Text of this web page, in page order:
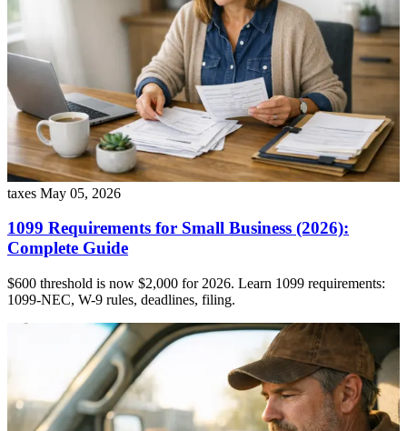
taxes May 05, 2026
1099 Requirements for Small Business (2026):
Complete Guide
$600 threshold is now $2,000 for 2026. Learn 1099 requirements:
1099-NEC, W-9 rules, deadlines, filing.